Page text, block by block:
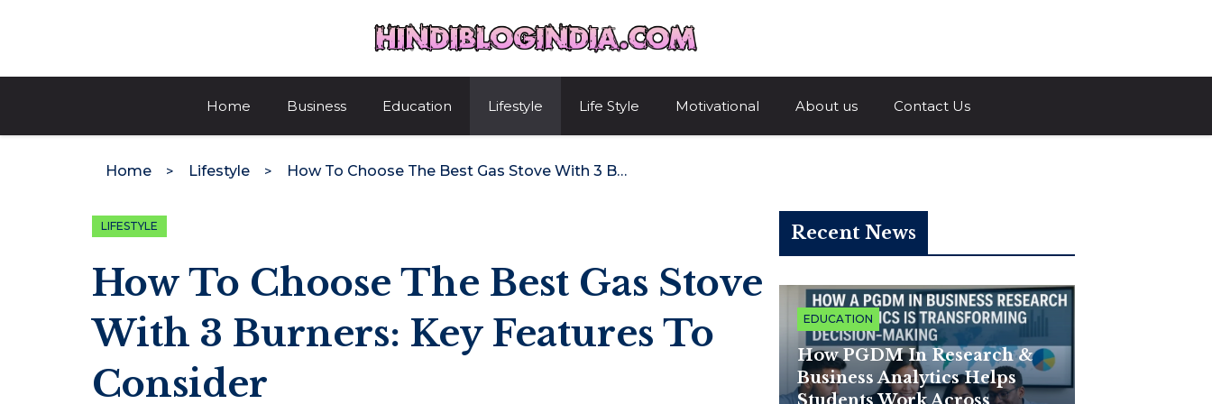
Home Business Education Lifestyle Life Style Motivational About us Contact Us
Home Lifestyle How To Choose The Best Gas Stove With 3 Burners: Key Features To Consider
LIFESTYLE
How To Choose The Best Gas Stove
With 3 Burners: Key Features To
Consider
Recent News
EDUCATION
How PGDM In Research &
Business Analytics Helps